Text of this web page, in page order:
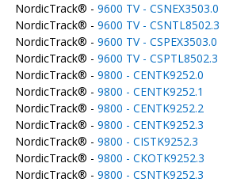
NordicTrack® - 9600 TV - CSNEX3503.0
NordicTrack® - 9600 TV - CSNTL8502.3
NordicTrack® - 9600 TV - CSPEX3503.0
NordicTrack® - 9600 TV - CSPTL8502.3
NordicTrack® - 9800 - CENTK9252.0
NordicTrack® - 9800 - CENTK9252.1
NordicTrack® - 9800 - CENTK9252.2
NordicTrack® - 9800 - CENTK9252.3
NordicTrack® - 9800 - CISTK9252.3
NordicTrack® - 9800 - CKOTK9252.3
NordicTrack® - 9800 - CSNTK9252.3